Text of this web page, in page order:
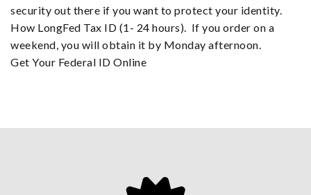
security out there if you want to protect your identity.
How LongFed Tax ID (1- 24 hours). If you order on a
weekend, you will obtain it by Monday afternoon.
Get Your Federal ID Online